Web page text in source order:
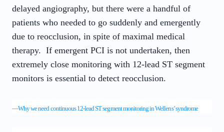
delayed angiography, but there were a handful of
patients who needed to go suddenly and emergently
due to reocclusion, in spite of maximal medical
therapy. If emergent PCI is not undertaken, then
extremely close monitoring with 12-lead ST segment
monitors is essential to detect reocclusion.
—Why we need continuous 12-lead ST segment monitoring in Wellens’ syndrome